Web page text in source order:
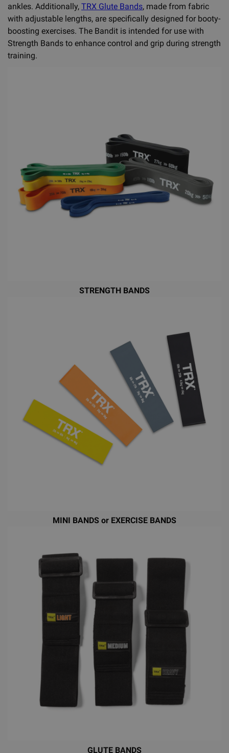
ankles. Additionally, TRX Glute Bands, made from fabric
with adjustable lengths, are specifically designed for booty-
boosting exercises. The Bandit is intended for use with
Strength Bands to enhance control and grip during strength
training.
STRENGTH BANDS
MINI BANDS or EXERCISE BANDS
GLUTE BANDS